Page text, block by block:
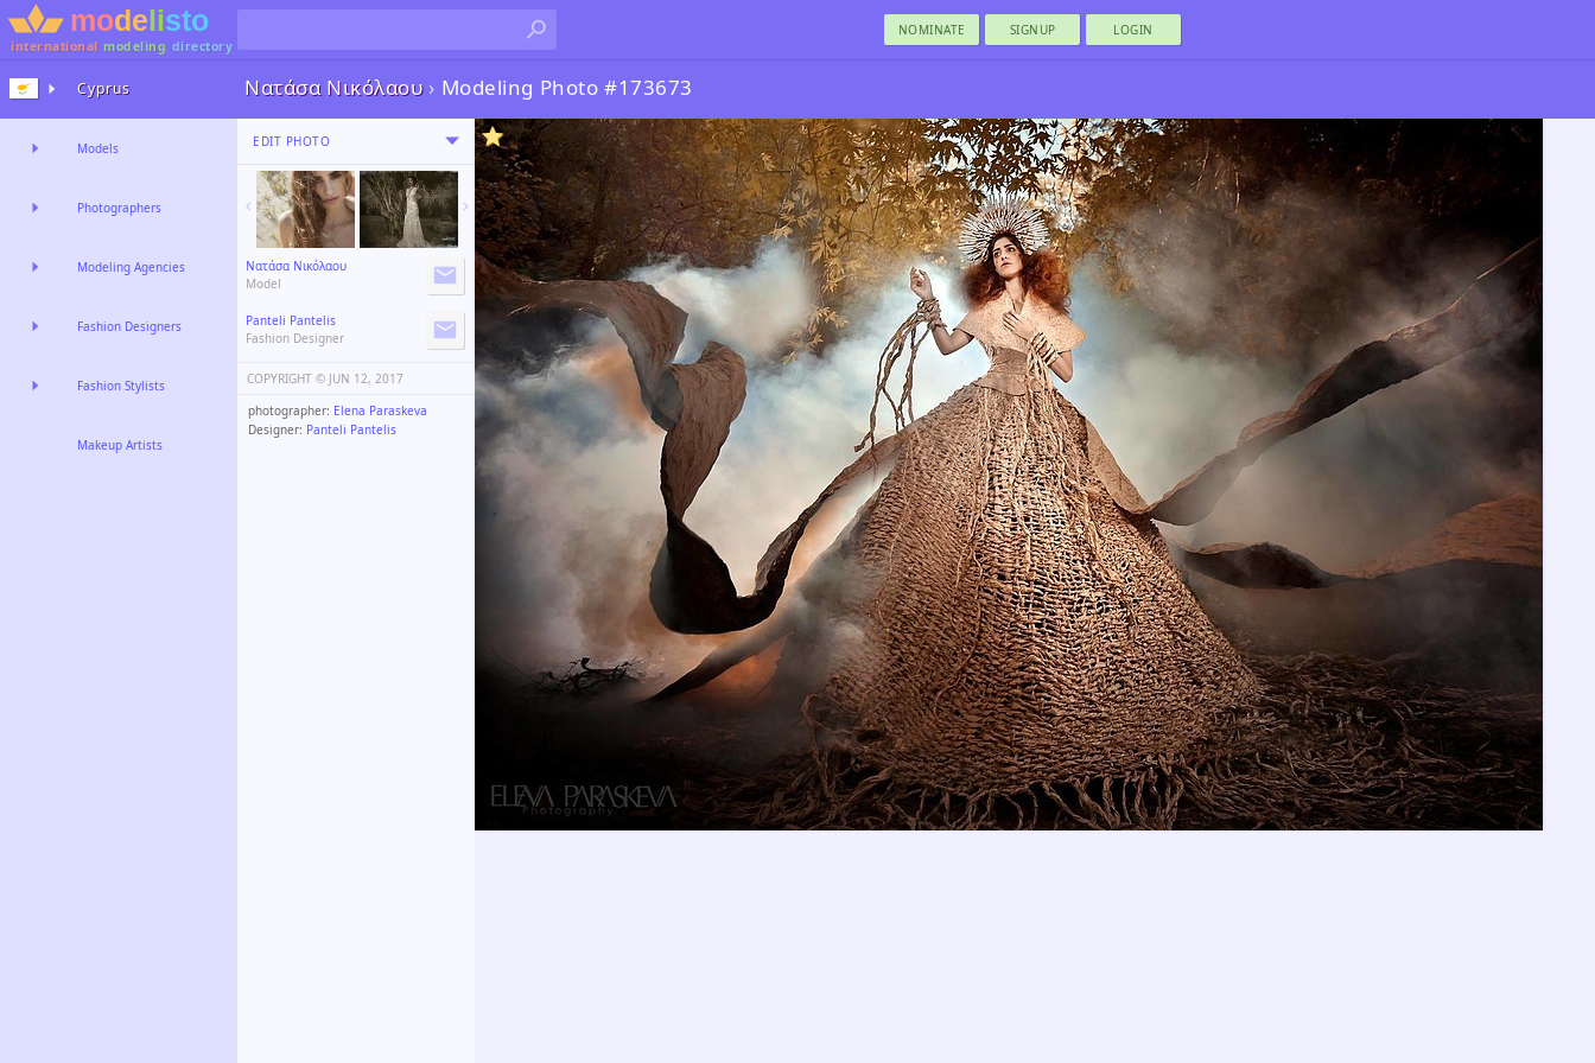
international modeling directory
NOMINATE SIGNUP LOGIN
Νατάσα Νικόλαου› Modeling Photo #173673
EDIT PHOTO
Νατάσα Νικόλαου
Model
Panteli Pantelis
Fashion Designer
COPYRIGHT ©️ JUN 12, 2017
photographer: Elena Paraskeva
Designer: Panteli Pantelis
Cyprus
Models
Photographers
Modeling Agencies
Fashion Designers
Fashion Stylists
Makeup Artists